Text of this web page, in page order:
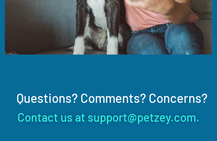
Questions? Comments? Concerns?
Contact us at support@petzey.com.